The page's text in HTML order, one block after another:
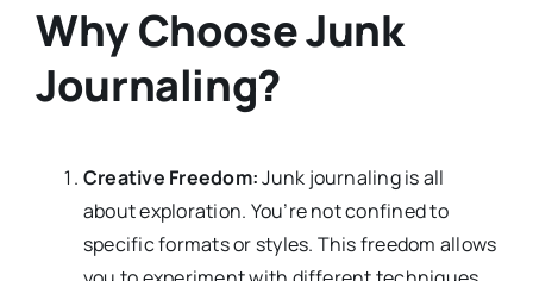
Why Choose Junk
Journaling?
Creative Freedom:Junk journaling is all
about exploration. You’re not confined to
specific formats or styles. This freedom allows